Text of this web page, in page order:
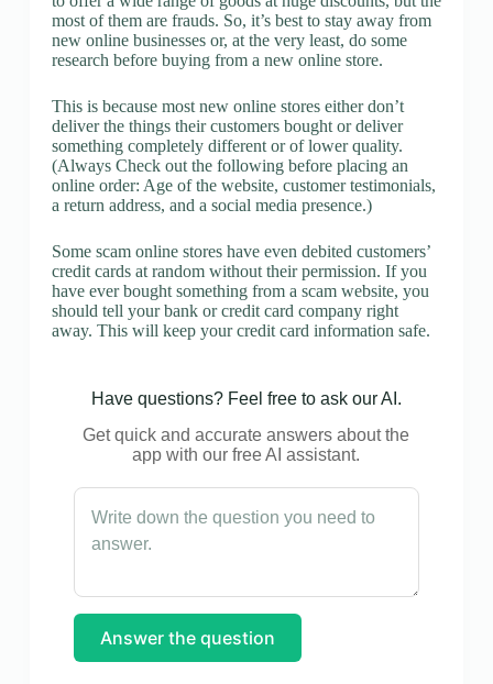
most of them are frauds. So, it’s best to stay away from
new online businesses or, at the very least, do some
research before buying from a new online store.
This is because most new online stores either don’t
deliver the things their customers bought or deliver
something completely different or of lower quality.
(Always Check out the following before placing an
online order: Age of the website, customer testimonials,
a return address, and a social media presence.)
Some scam online stores have even debited customers’
credit cards at random without their permission. If you
have ever bought something from a scam website, you
should tell your bank or credit card company right
away. This will keep your credit card information safe.
Have questions? Feel free to ask our AI.
Get quick and accurate answers about the
app with our free AI assistant.
Answer the question